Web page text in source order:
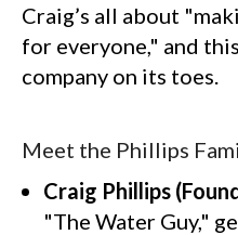
Craig’s all about
for everyone," and
company on its toes.
Meet the Phillips
Craig Phillips
"The Water Guy,"